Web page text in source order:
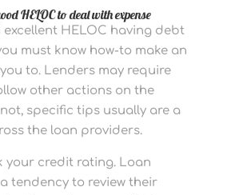
HELOC to deal with expense
excellent HELOC having debt
must know how-to make an
to. Lenders may require
other actions on the
specific tips usually are a
the loan providers.
your credit rating. Loan
tendency to review their